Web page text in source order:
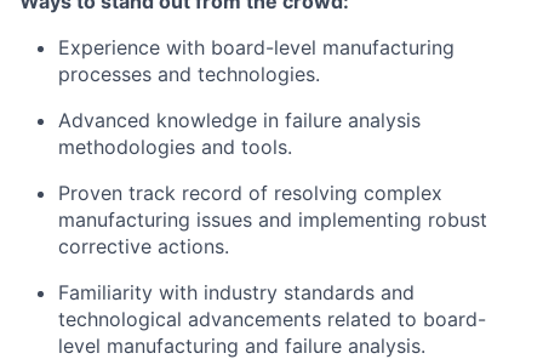
Experience with board-level manufacturing
processes and technologies.
Advanced knowledge in failure analysis
methodologies and tools.
Proven track record of resolving complex
manufacturing issues and implementing robust
corrective actions.
Familiarity with industry standards and
technological advancements related to board-
level manufacturing and failure analysis.